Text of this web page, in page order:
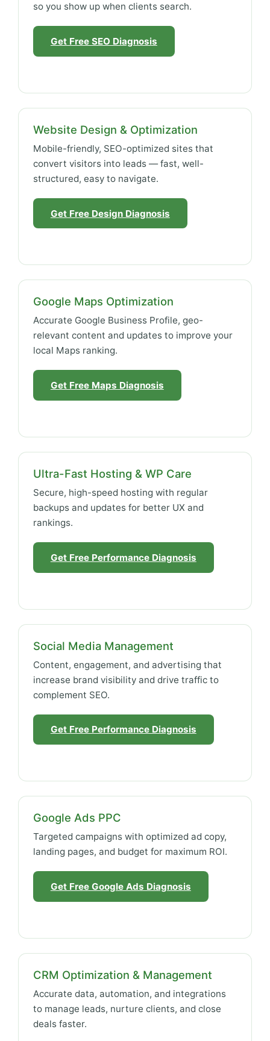
so you show up when clients search.
Get Free SEO Diagnosis
Website Design & Optimization
Mobile-friendly, SEO-optimized sites that
convert visitors into leads — fast, well-
structured, easy to navigate.
Get Free Design Diagnosis
Google Maps Optimization
Accurate Google Business Profile, geo-
relevant content and updates to improve your
local Maps ranking.
Get Free Maps Diagnosis
Ultra-Fast Hosting & WP Care
Secure, high-speed hosting with regular
backups and updates for better UX and
rankings.
Get Free Performance Diagnosis
Social Media Management
Content, engagement, and advertising that
increase brand visibility and drive traffic to
complement SEO.
Get Free Performance Diagnosis
Google Ads PPC
Targeted campaigns with optimized ad copy,
landing pages, and budget for maximum ROI.
Get Free Google Ads Diagnosis
CRM Optimization & Management
Accurate data, automation, and integrations
to manage leads, nurture clients, and close
deals faster.